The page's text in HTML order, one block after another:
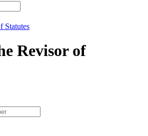
Statutes
Revisor of
type